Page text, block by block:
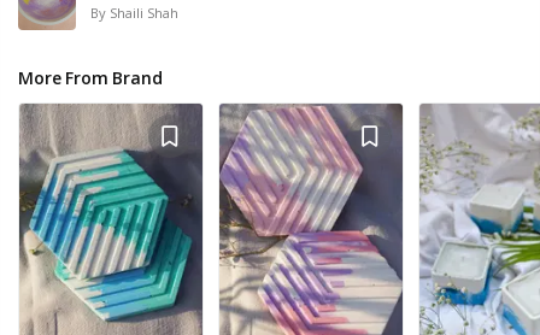
By Shaili Shah
More From Brand